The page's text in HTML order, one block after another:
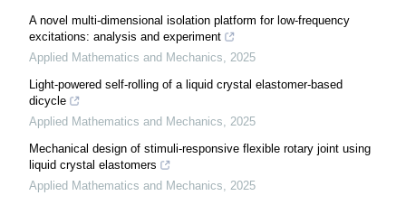
A novel multi-dimensional isolation platform for low-frequency
excitations: analysis and experiment
Applied Mathematics and Mechanics, 2025
Light-powered self-rolling of a liquid crystal elastomer-based
dicycle
Applied Mathematics and Mechanics, 2025
Mechanical design of stimuli-responsive flexible rotary joint using
liquid crystal elastomers
Applied Mathematics and Mechanics, 2025